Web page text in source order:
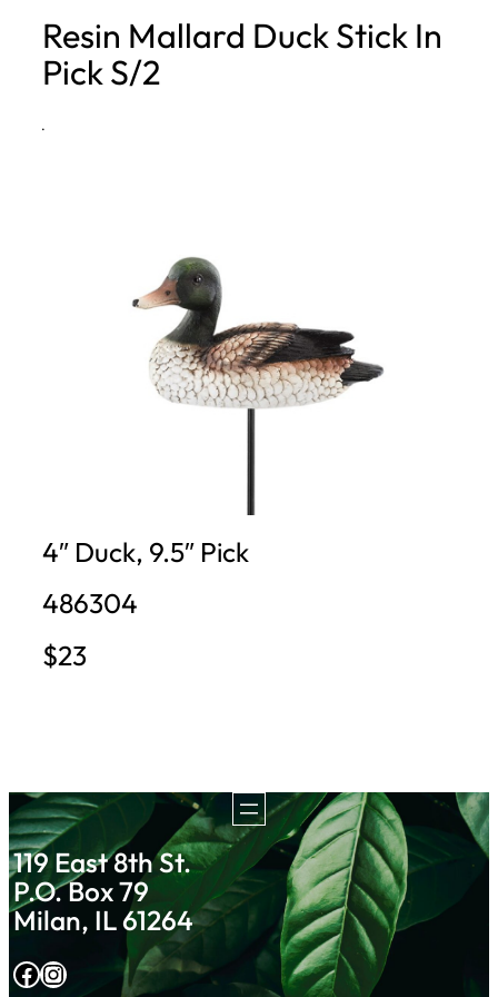
h
Resin Mallard Duck Stick In
Pick S/2
·
4″ Duck, 9.5″ Pick
486304
$23
119 East 8th St.
P.O. Box 79
Milan, IL 61264
Facebook Instagram